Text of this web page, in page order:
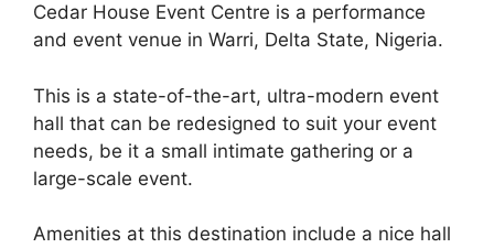
Cedar House Event Centre is a performance
and event venue in Warri, Delta State, Nigeria.
This is a state-of-the-art, ultra-modern event
hall that can be redesigned to suit your event
needs, be it a small intimate gathering or a
large-scale event.
Amenities at this destination include a nice hall